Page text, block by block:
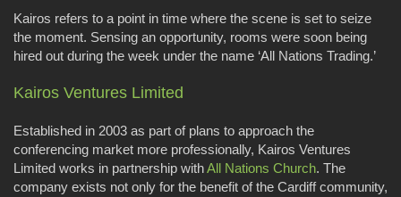
Kairos refers to a point in time where the scene is set to seize
the moment. Sensing an opportunity, rooms were soon being
hired out during the week under the name ‘All Nations Trading.’
Kairos Ventures Limited
Established in 2003 as part of plans to approach the
conferencing market more professionally, Kairos Ventures
Limited works in partnership withAll Nations Church. The
company exists not only for the benefit of the Cardiff community,